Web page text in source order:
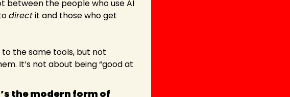
between the people who use AI
direct
the same tools, but not
It’s not about being “good at
the modern form of